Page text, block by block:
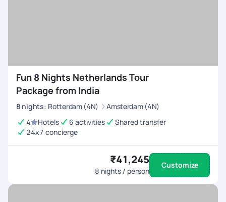
Fun 8 Nights Netherlands Tour
Package from India
8 nights: Rotterdam (4N)
Amsterdam (4N)
4
Hotels 6 activities
Shared transfer
24x7 concierge
₹41,245
8 nights / person
Customize